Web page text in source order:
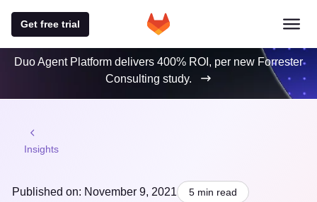
Get free trial
Duo Agent Platform delivers 400% ROI, per new Forrester
Consulting study.
Insights
Published on: November 9, 2021 5 min read